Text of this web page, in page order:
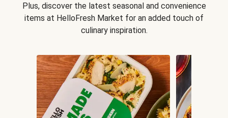
Plus, discover the latest seasonal and convenience
items at HelloFresh Market for an added touch of
culinary inspiration.